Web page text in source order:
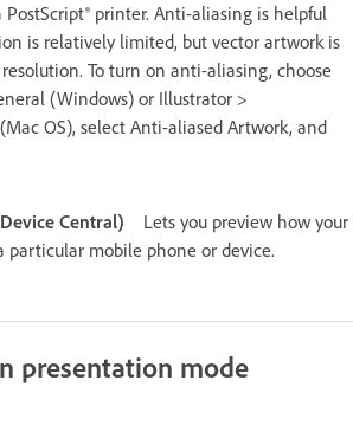
printer. Anti-aliasing is helpful
is relatively limited, but vector artwork is
To turn on anti-aliasing, choose
(Windows) or Illustrator >
OS), select Anti-aliased Artwork, and
Central)
Lets you preview how your
particular mobile phone or device.
presentation mode